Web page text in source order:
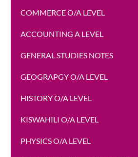
COMMERCE O/A LEVEL
ACCOUNTING A LEVEL
GENERAL STUDIES NOTES
GEOGRAPGY O/A LEVEL
HISTORY O/A LEVEL
KISWAHILI O/A LEVEL
PHYSICS O/A LEVEL